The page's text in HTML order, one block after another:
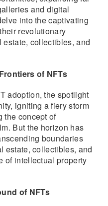
and digital
into the captivating
revolutionary
collectibles, and
of NFTs
adoption, the spotlight
igniting a fiery storm
the concept of
But the horizon has
boundaries
estate, collectibles, and
of intellectual property
of NFTs